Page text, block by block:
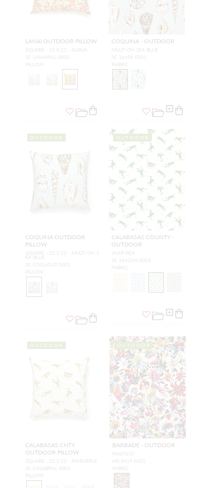
LANAI OUTDOOR PILLOW
SQUARE - 22 X 22 - GUAVA
SC LANAIPILL 0003
PILLOW
COQUINA - OUTDOOR
MULTI ON SEA BLUE
SC 16639 0001
FABRIC
OUTDOOR
COQUINA OUTDOOR
PILLOW
SQUARE - 22 X 22 - MULTI ON S
EA BLUE
SC COQUOUT 0001
PILLOW
OUTDOOR
CALABASAS COUNTY -
OUTDOOR
SNAP PEA
SC 16426M 0003
FABRIC
OUTDOOR
CALABASAS CNTY
OUTDOOR PILLOW
SQUARE - 22 X 22 - PINEAPPLE
SC CALABPILL 0001
PILLOW
OUTDOOR
BARBADE - OUTDOOR
MULTICO
H0 3419 0001
FABRIC